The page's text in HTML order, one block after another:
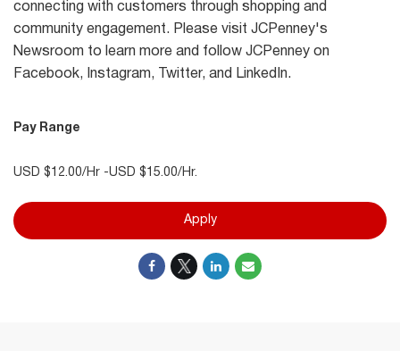
connecting with customers through shopping and
community engagement. Please visit JCPenney's
Newsroom to learn more and follow JCPenney on
Facebook, Instagram, Twitter, and LinkedIn.
Pay Range
USD $12.00/Hr -USD $15.00/Hr.
Apply